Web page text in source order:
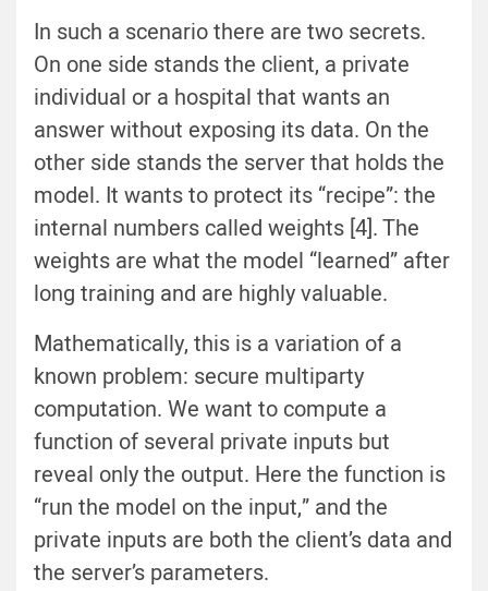
In such a scenario there are two secrets.
On one side stands the client, a private
individual or a hospital that wants an
answer without exposing its data. On the
other side stands the server that holds the
model. It wants to protect its “recipe”: the
internal numbers called weights [4]. The
weights are what the model “learned” after
long training and are highly valuable.
Mathematically, this is a variation of a
known problem: secure multiparty
computation. We want to compute a
function of several private inputs but
reveal only the output. Here the function is
“run the model on the input,” and the
private inputs are both the client’s data and
the server’s parameters.